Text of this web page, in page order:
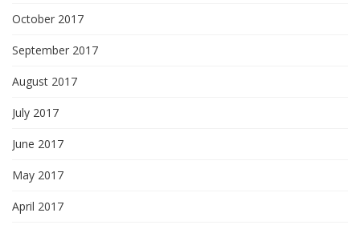
October 2017
September 2017
August 2017
July 2017
June 2017
May 2017
April 2017